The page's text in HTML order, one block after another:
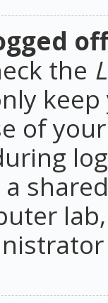
the
of